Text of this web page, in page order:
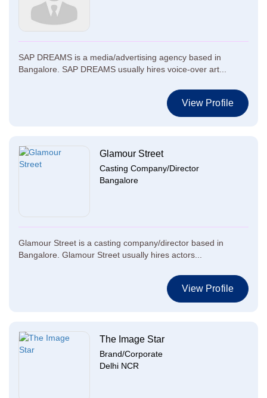
SAP DREAMS is a media/advertising agency based in
Bangalore. SAP DREAMS usually hires voice-over art...
View Profile
Glamour Street
Casting Company/Director
Bangalore
Glamour Street is a casting company/director based in
Bangalore. Glamour Street usually hires actors...
View Profile
The Image Star
Brand/Corporate
Delhi NCR